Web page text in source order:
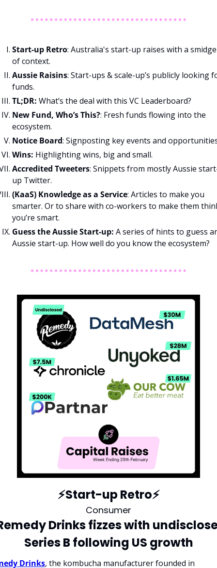
Start-up Retro: Australia's start-up raises with a smidge
of context.
Aussie Raisins: Start-ups & scale-up’s publicly looking
funds.
TL;DR: What’s the deal with this VC Leaderboard?
New Fund, Who’s This?: Fresh funds flowing into the
ecosystem.
Notice Board: Signposting key events and
Wins: Highlighting wins, big and small.
Accredited Tweeters: Snippets from mostly Aussie
up Twitter.
(KaaS) Knowledge as a Service: Articles to make you
smarter. Or to share with co-workers to make them
you’re smart.
Guess the Aussie Start-up: A series of hints to guess
Aussie start-up. How well do you know the ecosystem?
⚡️Start-up Retro⚡️
Consumer
Drinks fizzes with
Series B following US growth
Drinks, the kombucha manufacturer founded in